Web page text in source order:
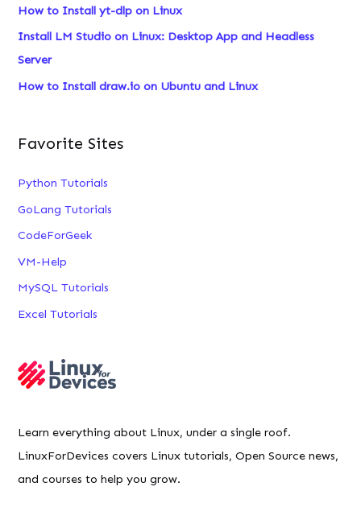
r
:
How to Install yt-dlp on Linux
Install LM Studio on Linux: Desktop App and Headless
Server
How to Install draw.io on Ubuntu and Linux
Favorite Sites
Python Tutorials
GoLang Tutorials
CodeForGeek
VM-Help
MySQL Tutorials
Excel Tutorials
Learn everything about Linux, under a single roof.
LinuxForDevices covers Linux tutorials, Open Source news,
and courses to help you grow.